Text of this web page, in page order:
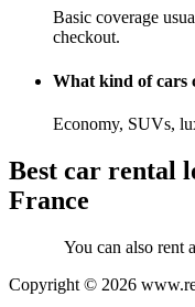
Basic coverage
checkout.
What kind of cars
Economy, SUVs,
Best car rental
France
You can also rent
Copyright © 2026